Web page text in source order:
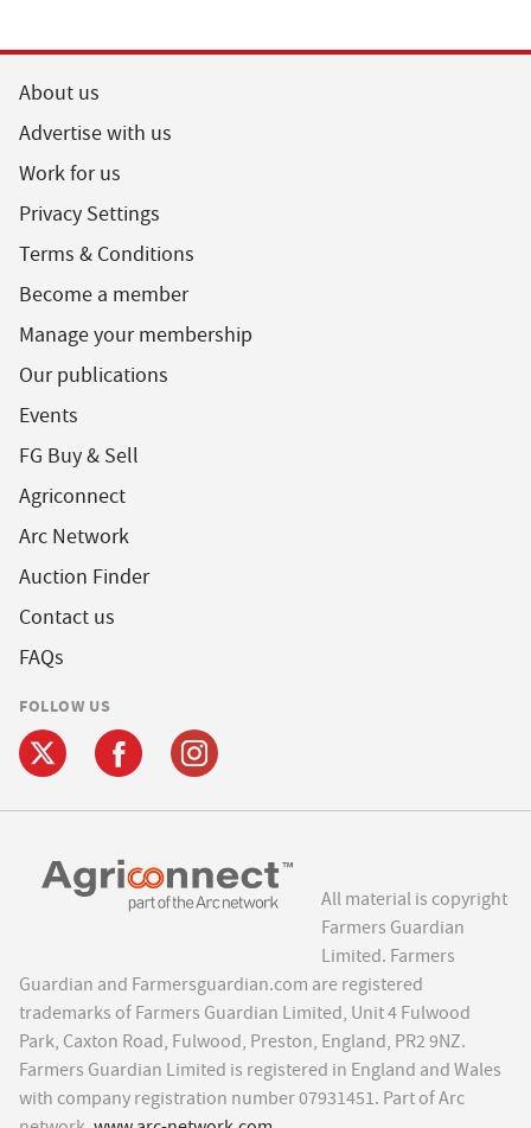
About us
Advertise with us
Work for us
Privacy Settings
Terms & Conditions
Become a member
Manage your membership
Our publications
Events
FG Buy & Sell
Agriconnect
Arc Network
Auction Finder
Contact us
FAQs
FOLLOW US
All material is copyright
Farmers Guardian
Limited. Farmers
Guardian and Farmersguardian.com are registered
trademarks of Farmers Guardian Limited, Unit 4 Fulwood
Park, Caxton Road, Fulwood, Preston, England, PR2 9NZ.
Farmers Guardian Limited is registered in England and Wales
with company registration number 07931451. Part of Arc